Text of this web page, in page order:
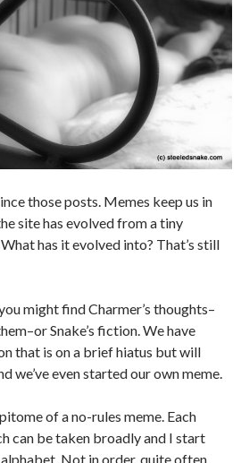
those posts. Memes keep us in
site has evolved from a tiny
has it evolved into? That’s still
might find Charmer’s thoughts–
Snake’s fiction. We have
that is on a brief hiatus but will
we’ve even started our own meme.
of a no-rules meme. Each
can be taken broadly and I start
Not in order, quite often